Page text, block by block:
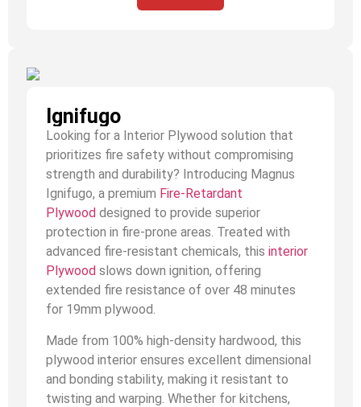
Ignifugo
Looking for a Interior Plywood solution that
prioritizes fire safety without compromising
strength and durability? Introducing Magnus
Ignifugo, a premium Fire-Retardant
Plywood designed to provide superior
protection in fire-prone areas. Treated with
advanced fire-resistant chemicals, this interior
Plywood slows down ignition, offering
extended fire resistance of over 48 minutes
for 19mm plywood.
Made from 100% high-density hardwood, this
plywood interior ensures excellent dimensional
and bonding stability, making it resistant to
twisting and warping. Whether for kitchens,